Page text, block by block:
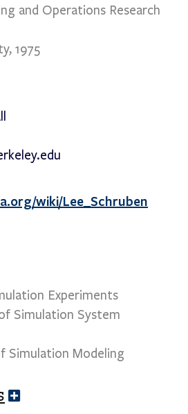
and Operations Research
1975
wiki/Lee_Schruben
Experiments
Simulation System
Simulation Modeling
E